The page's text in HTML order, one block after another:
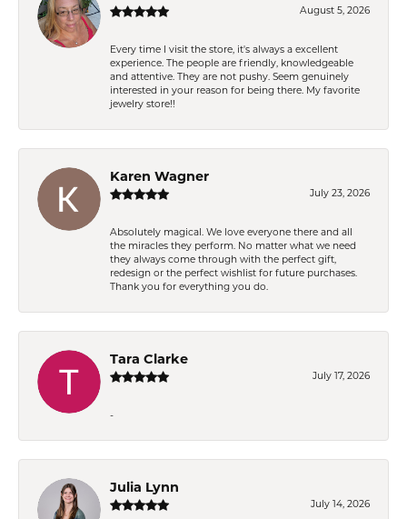
August 5, 2026
Every time I visit the store, it's always a excellent
experience. The people are friendly, knowledgeable
and attentive. They are not pushy. Seem genuinely
interested in your reason for being there. My favorite
jewelry store!!
Karen Wagner
July 23, 2026
Absolutely magical. We love everyone there and all
the miracles they perform. No matter what we need
they always come through with the perfect gift,
redesign or the perfect wishlist for future purchases.
Thank you for everything you do.
Tara Clarke
July 17, 2026
-
Julia Lynn
July 14, 2026